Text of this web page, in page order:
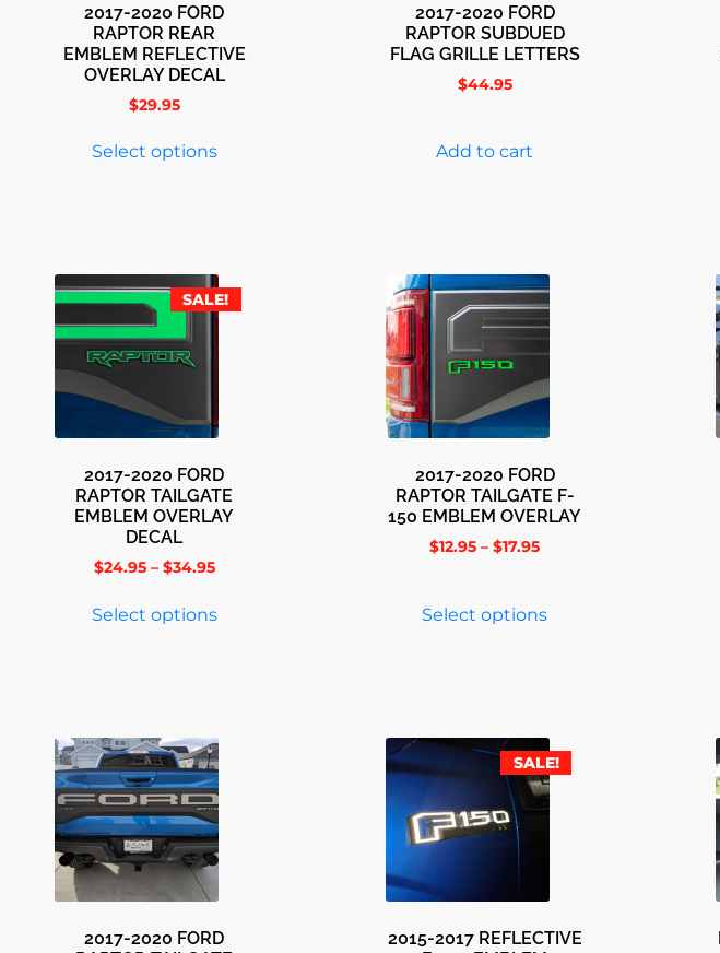
2017-2020 FORD
RAPTOR REAR
EMBLEM REFLECTIVE
OVERLAY DECAL
$29.95
Select options
2017-2020 FORD
RAPTOR SUBDUED
FLAG GRILLE LETTERS
$44.95
Add to cart
SALE!
2017-2020 FORD
RAPTOR TAILGATE
EMBLEM OVERLAY
DECAL
$24.95 – $34.95
Select options
2017-2020 FORD
RAPTOR TAILGATE F-
150 EMBLEM OVERLAY
$12.95 – $17.95
Select options
2017-2020 FORD
SALE!
2015-2017 REFLECTIVE